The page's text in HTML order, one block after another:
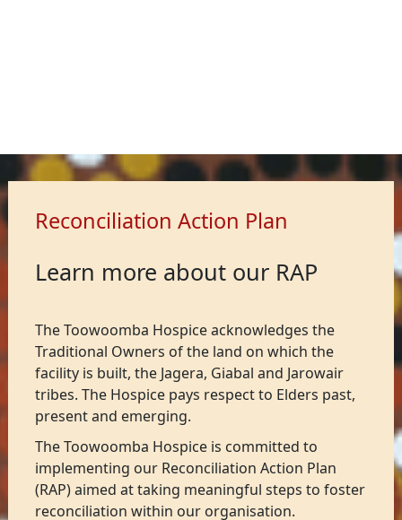
Reconciliation Action Plan
Learn more about our RAP
The Toowoomba Hospice acknowledges the
Traditional Owners of the land on which the
facility is built, the Jagera, Giabal and Jarowair
tribes. The Hospice pays respect to Elders past,
present and emerging.
The Toowoomba Hospice is committed to
implementing our Reconciliation Action Plan
(RAP) aimed at taking meaningful steps to foster
reconciliation within our organisation.